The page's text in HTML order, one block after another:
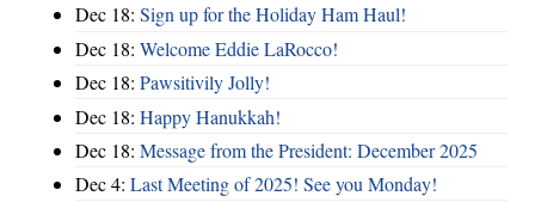
Dec 18: Sign up for the Holiday Ham Haul!
Dec 18: Welcome Eddie LaRocco!
Dec 18: Pawsitivily Jolly!
Dec 18: Happy Hanukkah!
Dec 18: Message from the President: December 2025
Dec 4: Last Meeting of 2025! See you Monday!